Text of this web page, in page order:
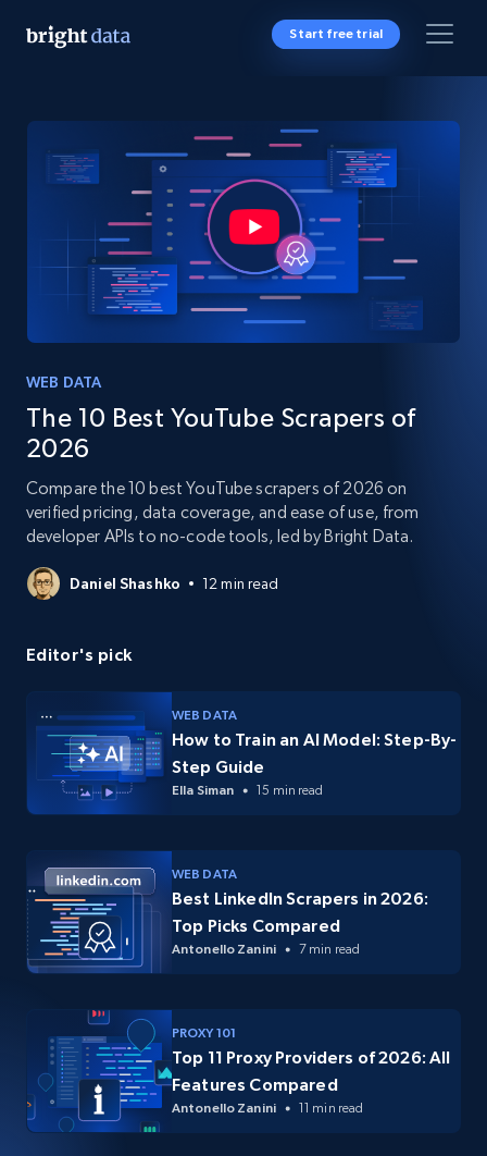
Start free trial
WEB DATA
The 10 Best YouTube Scrapers of
2026
Compare the 10 best YouTube scrapers of 2026 on
verified pricing, data coverage, and ease of use, from
developer APIs to no-code tools, led by Bright Data.
Daniel Shashko 12 min read
Editor's pick
WEB DATA
How to Train an AI Model: Step-By-
Step Guide
Ella Siman 15 min read
WEB DATA
Best LinkedIn Scrapers in 2026:
Top Picks Compared
Antonello Zanini 7 min read
PROXY 101
Top 11 Proxy Providers of 2026: All
Features Compared
Antonello Zanini 11 min read